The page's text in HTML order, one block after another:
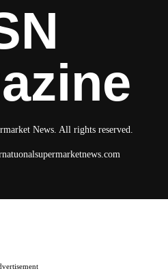
News. All rights reserved.